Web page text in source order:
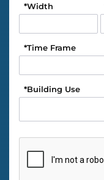
Width
*
Time Frame
*
Building Use
*